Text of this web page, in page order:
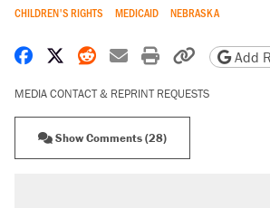
CHILDREN'S RIGHTS
MEDICAID NEBRASKA
Share on Facebook
Share on X
Share on Reddit
Share by email
Print friendly
CopyAdd
MEDIA CONTACT & REPRINT REQUESTS
Show Comments (28)